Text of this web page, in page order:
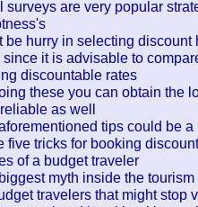
surveys are very popular
be hurry in selecting
since it is advisable to
discountable rates
these you can obtain the
as well
tips could be
five tricks for booking
of a budget traveler
myth inside the
travelers that might stop